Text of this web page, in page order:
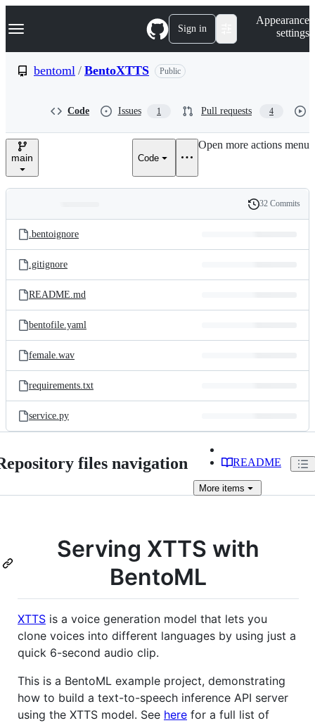
k
p
e
Navigation Menu Sign in
Appearance
settings
bentoml / BentoXTTS Public
Code Issues 1 Pull requests 4
main Code
Open more actions menu
and
files
Latest
commit
History
32 Commits
.bentoignore
.gitignore
README.md
bentofile.yaml
female.wav
requirements.txt
service.py
files navigation README
More items
Serving XTTS with
BentoML
XTTS is a voice generation model that lets you
clone voices into different languages by using just a
quick 6-second audio clip.
This is a BentoML example project, demonstrating
how to build a text-to-speech inference API server
using the XTTS model. See here for a full list of